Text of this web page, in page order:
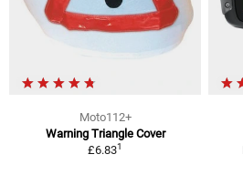
Moto112+
Warning Triangle Cover
£6.831